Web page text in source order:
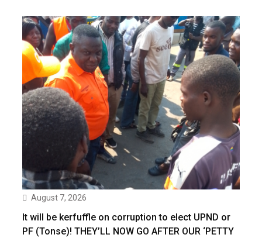
August 7, 2026
It will be kerfuffle on corruption to elect UPND or
PF (Tonse)! THEY’LL NOW GO AFTER OUR ‘PETTY